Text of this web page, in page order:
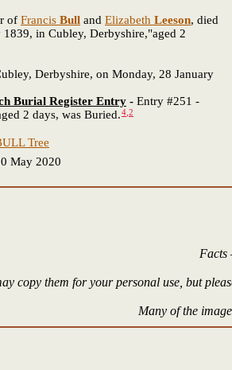
of Francis Bull and Elizabeth Leeson, died
1839, in Cubley, Derbyshire,"aged 2
Derbyshire, on Monday, 28 January
Burial Register Entry - Entry #251 -
2 days, was Buried.4 2
Tree
May 2020
Facts
copy them for your personal use, but
Many of the